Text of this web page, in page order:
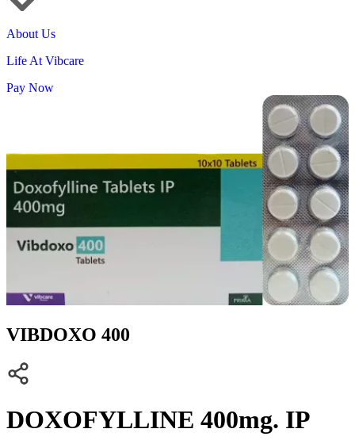
About Us
Life At Vibcare
Pay Now
VIBDOXO 400
DOXOFYLLINE 400mg. IP